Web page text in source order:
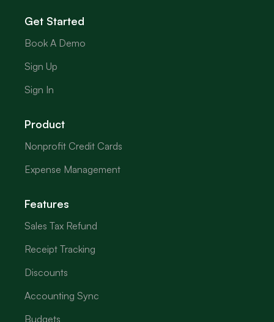
Get Started
Book A Demo
Sign Up
Sign In
Product
Nonprofit Credit Cards
Expense Management
Features
Sales Tax Refund
Receipt Tracking
Discounts
Accounting Sync
Budgets